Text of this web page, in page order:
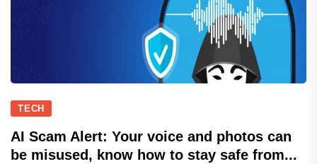
TECH
AI Scam Alert: Your voice and photos can
be misused, know how to stay safe from...